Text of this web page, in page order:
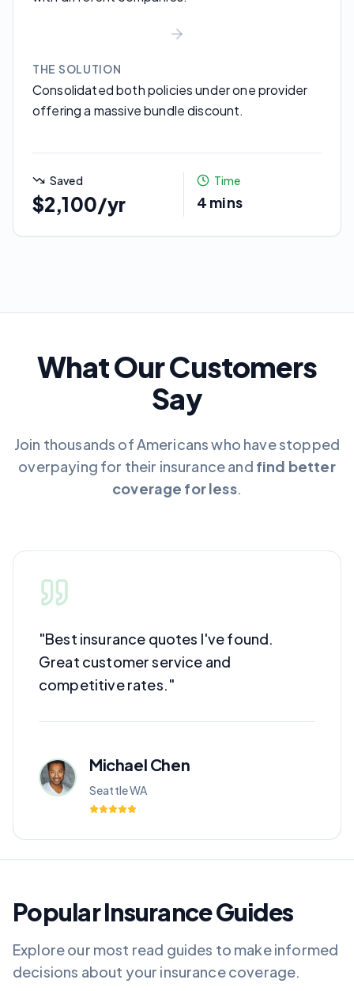
THE SOLUTION
Consolidated both policies under one provider
offering a massive bundle discount.
Saved
$2,100/yr
Time
4 mins
What Our Customers
Say
Join thousands of Americans who have stopped
overpaying for their insurance and find better
coverage for less.
"Best insurance quotes I've found.
Great customer service and
competitive rates."
Michael Chen
Seattle WA
Popular Insurance Guides
Explore our most read guides to make informed
decisions about your insurance coverage.